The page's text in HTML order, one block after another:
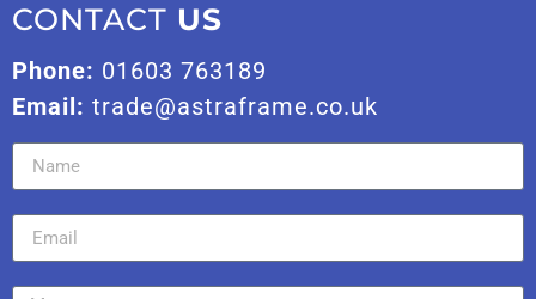
CONTACT US
Phone: 01603 763189
Email: trade@astraframe.co.uk